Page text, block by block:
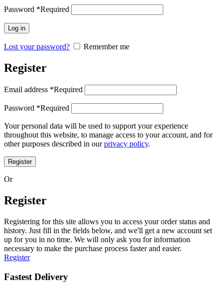
Password *Required
Log in
Lost your password? Remember me
Register
Email address *Required
Password *Required
Your personal data will be used to support your experience
throughout this website, to manage access to your account, and for
other purposes described in ourprivacy policy.
Register
Or
Register
Registering for this site allows you to access your order status and
history. Just fill in the fields below, and we'll get a new account set
up for you in no time. We will only ask you for information
necessary to make the purchase process faster and easier.
Register
Fastest Delivery